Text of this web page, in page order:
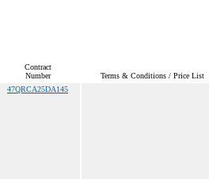
Contract
Number
Terms & Conditions / Price List
47QRCA25DA145